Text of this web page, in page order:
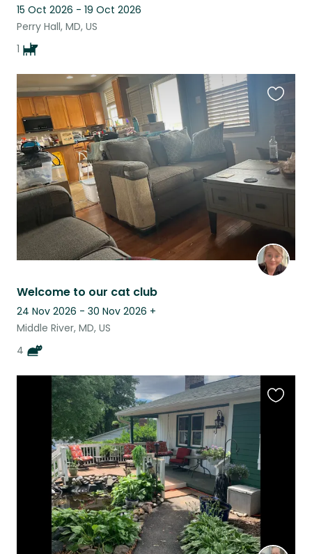
15 Oct 2026 - 19 Oct 2026
Perry Hall, MD, US
1
Welcome to our cat club
24 Nov 2026 - 30 Nov 2026 +
Middle River, MD, US
4
listing